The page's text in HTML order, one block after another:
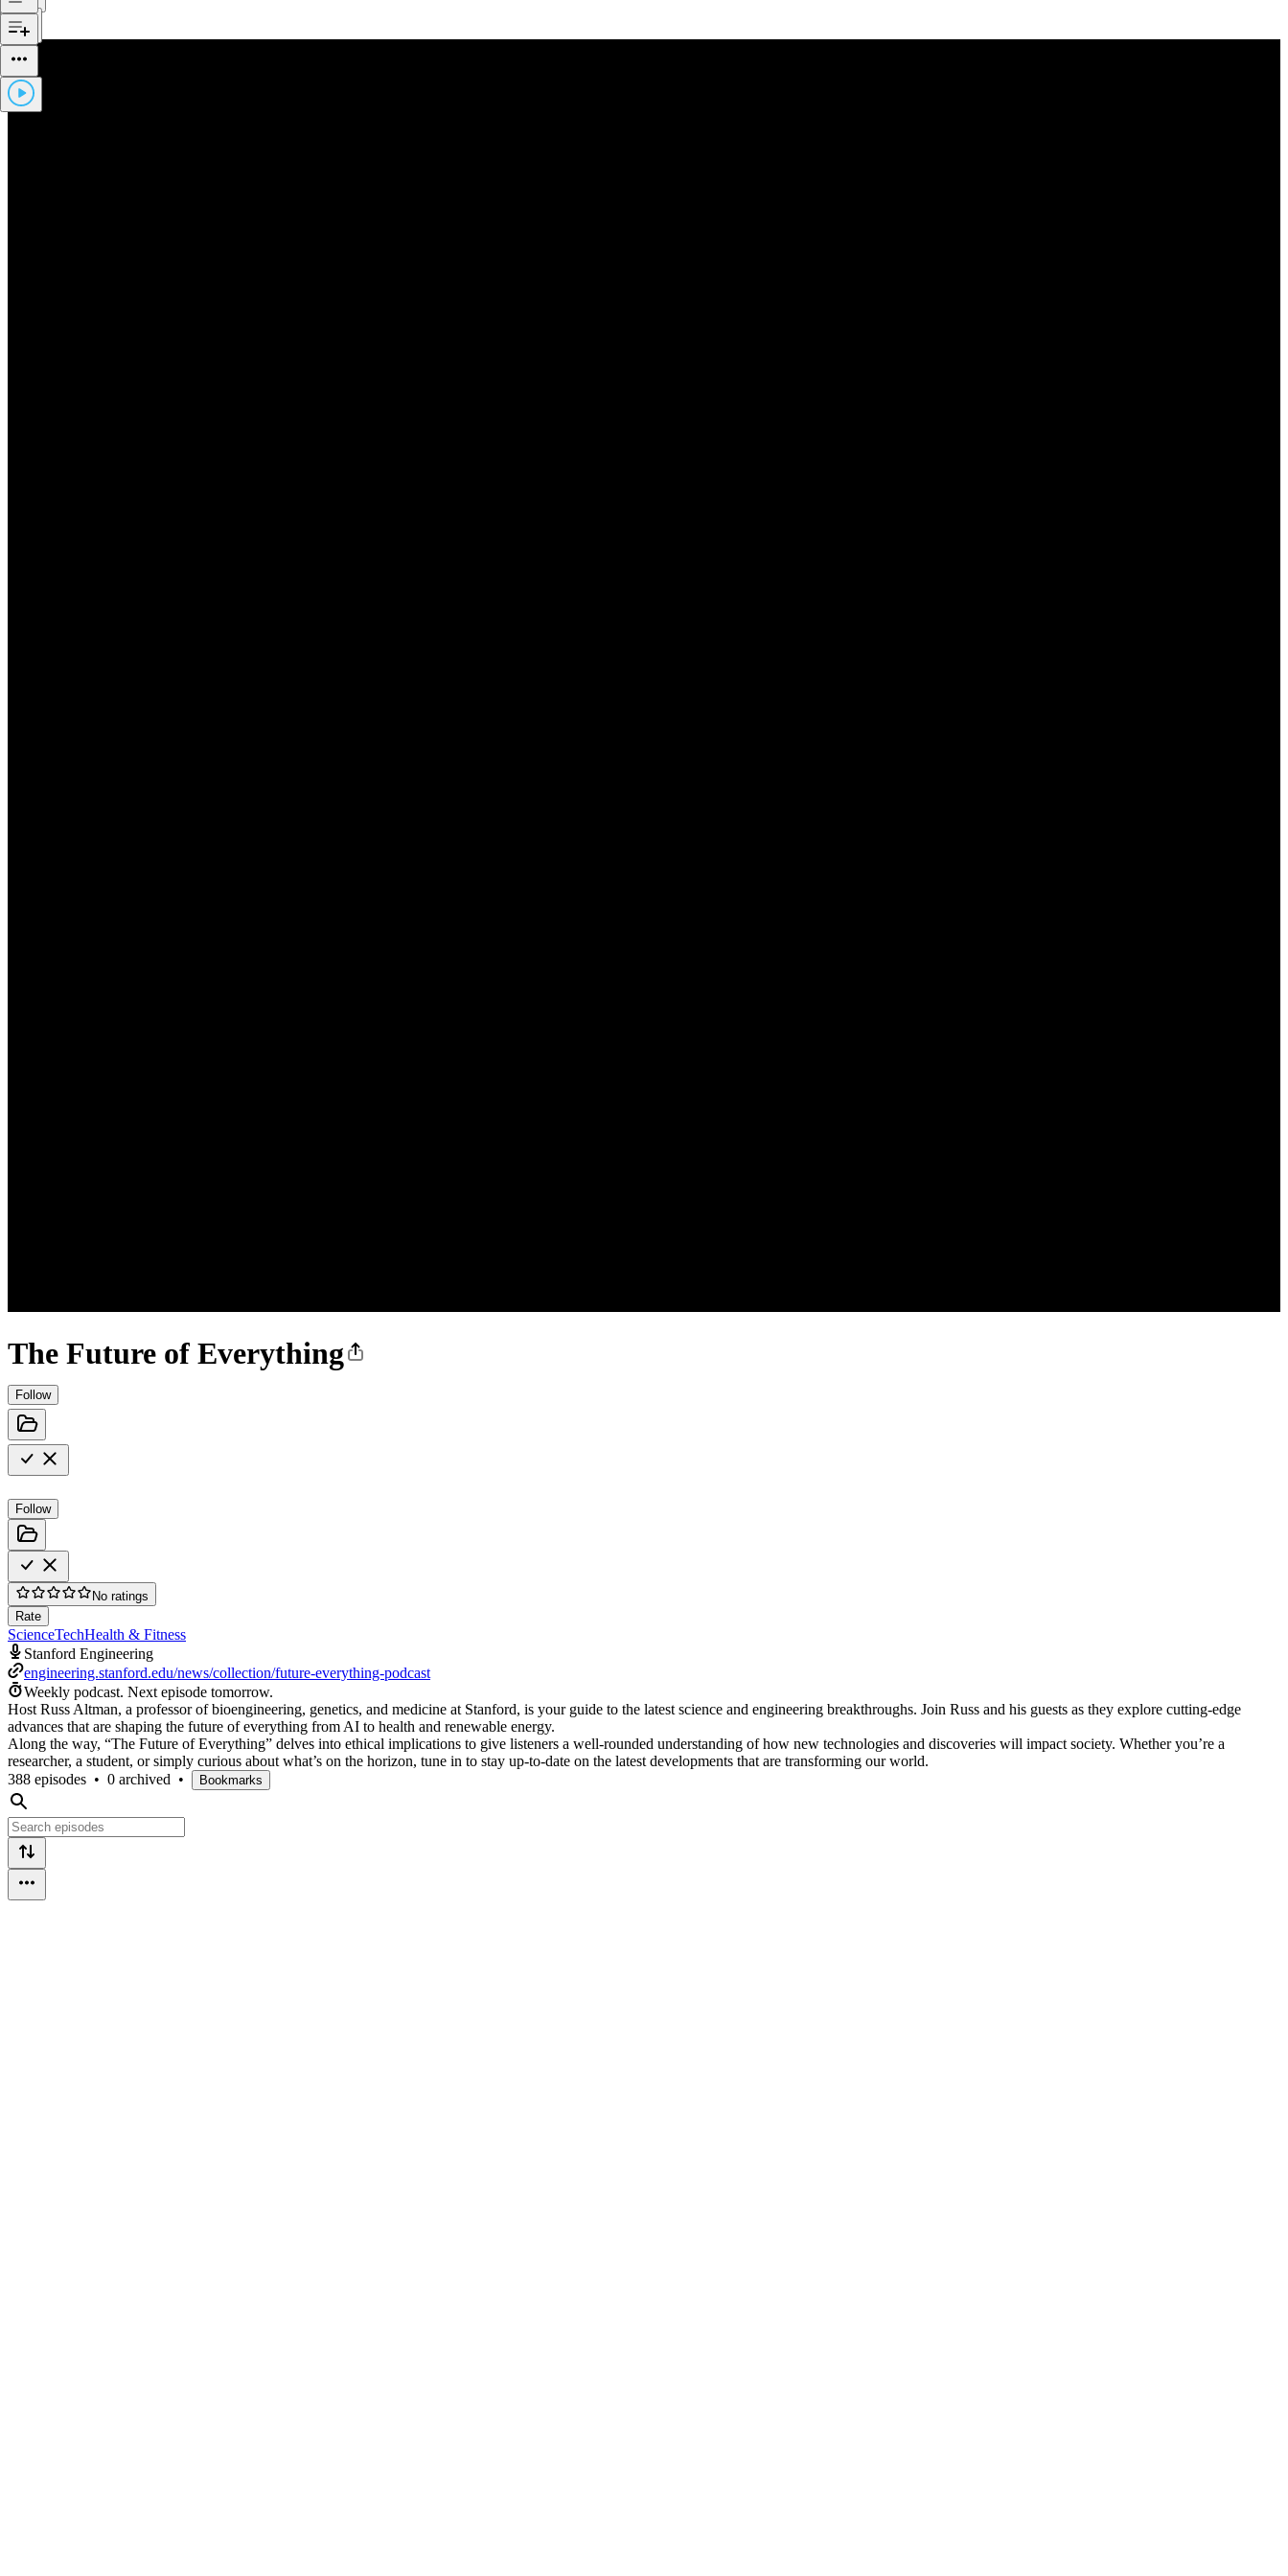
The Future of Everything
Follow
Follow
No ratings
Rate
ScienceTechHealth & Fitness
Stanford Engineering
engineering.stanford.edu/news/collection/future-everything-podcast
Weekly podcast. Next episode tomorrow.
Host Russ Altman, a professor of bioengineering, genetics, and medicine at Stanford, is your guide to the latest science and engineering breakthroughs. Join Russ and his guests as they explore cutting-edge
advances that are shaping the future of everything from AI to health and renewable energy.
Along the way, “The Future of Everything” delves into ethical implications to give listeners a well-rounded understanding of how new technologies and discoveries will impact society. Whether you’re a
researcher, a student, or simply curious about what’s on the horizon, tune in to stay up-to-date on the latest developments that are transforming our world.
388 episodes • 0 archived • Bookmarks